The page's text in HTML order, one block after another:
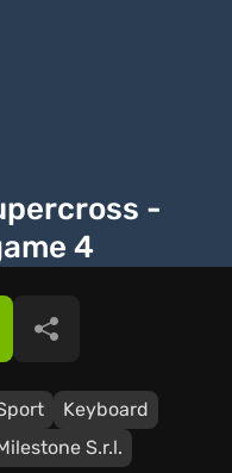
-
4
Keyboard
S.r.l.
Share